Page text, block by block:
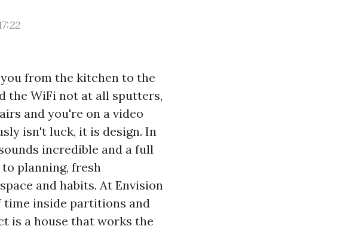
from the kitchen to the
the WiFi not at all sputters,
and you're on a video
isn't luck, it is design. In
incredible and a full
planning, fresh
and habits. At Envision
time inside partitions and
is a house that works the